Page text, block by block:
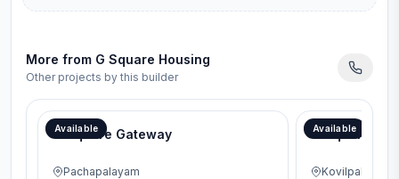
More from G Square Housing
Other projects by this builder
Available
G Square Gateway
Pachapalayam
Available
G Square
Kovilpalayam